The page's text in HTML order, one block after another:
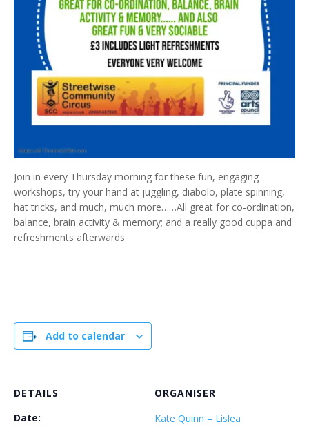
Join in every Thursday morning for these fun, engaging
workshops, try your hand at juggling, diabolo, plate spinning,
hat tricks, and much, much more……All great for co-ordination,
balance, brain activity & memory; and a really good cuppa and
refreshments afterwards
Add to calendar
DETAILS
Date:
ORGANISER
Kate Quinn – Lislea